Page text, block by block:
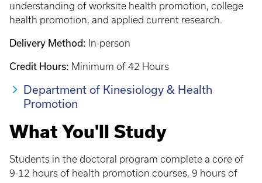
understanding of worksite health promotion, college
health promotion, and applied current research.
Delivery Method: In-person
Credit Hours: Minimum of 42 Hours
Department of Kinesiology & Health
Promotion
What You'll Study
Students in the doctoral program complete a core of
9-12 hours of health promotion courses, 9 hours of